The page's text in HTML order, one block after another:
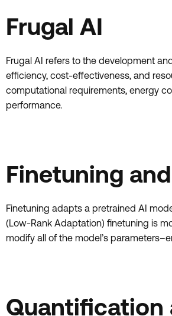
Frugal AI
Frugal AI refers to the development
efficiency, cost-effectiveness, and
computational requirements, energy
performance.
Finetuning
Finetuning adapts a pretrained AI
(Low-Rank Adaptation) finetuning is
modify all of the model’s
Quantification